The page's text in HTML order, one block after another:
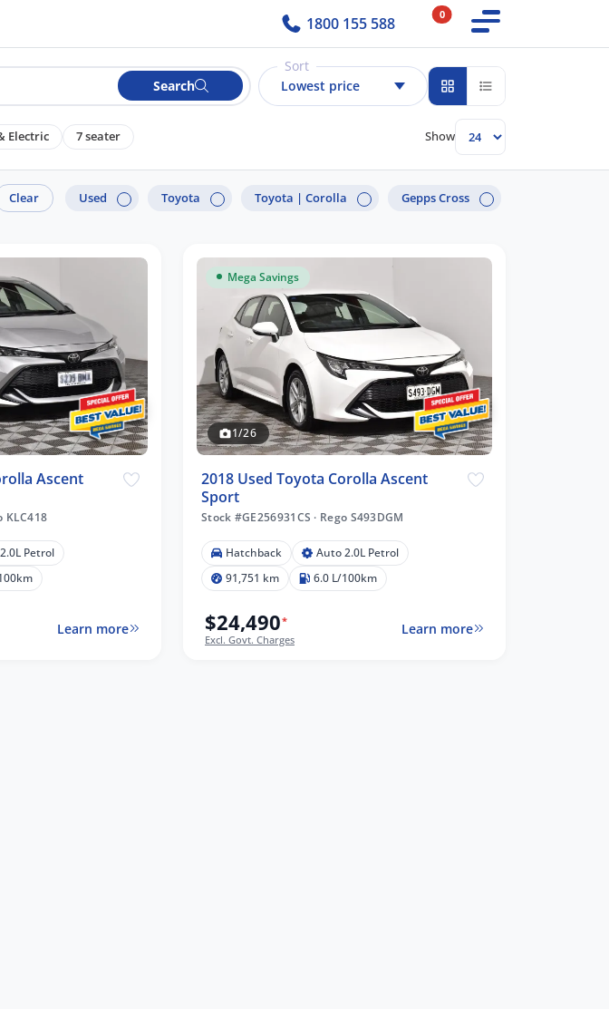
1800 155 588 0
Search
Sort
Lowest price
Electric 7 seater Show
Clear Used Toyota Toyota | Corolla Gepps Cross
Ascent
KLC418
Petrol
Learn more
Mega Savings
1/26
2018 Used Toyota Corolla Ascent
Sport
Stock #GE256931CS · Rego S493DGM
Hatchback
Auto 2.0L Petrol
91,751 km
6.0 L/100km
$24,490*
Excl. Govt. Charges
Learn more